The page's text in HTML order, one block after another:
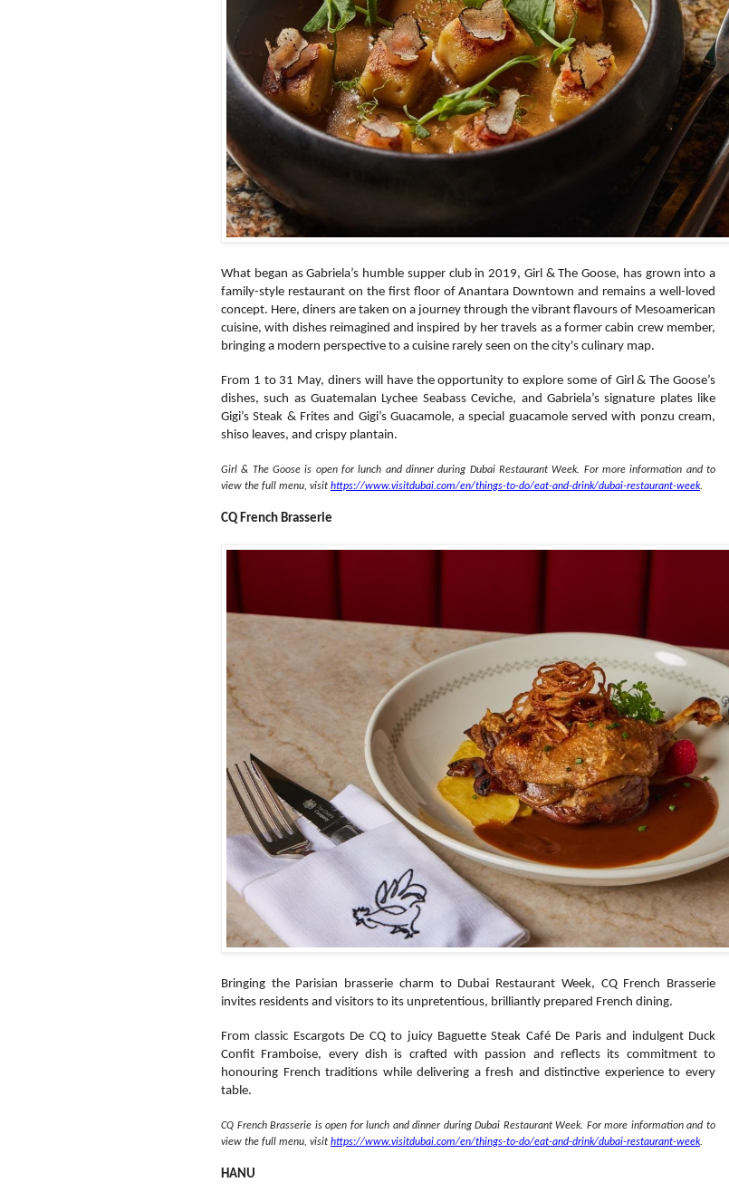
What began as Gabriela’s humble supper club in 2019, Girl & The Goose, has grown into a
family-style restaurant on the first floor of Anantara Downtown and remains a well-loved
concept. Here, diners are taken on a journey through the vibrant flavours of Mesoamerican
cuisine, with dishes reimagined and inspired by her travels as a former cabin crew member,
bringing a modern perspective to a cuisine rarely seen on the city's culinary map.
From 1 to 31 May, diners will have the opportunity to explore some of Girl & The Goose’s
dishes, such as Guatemalan Lychee Seabass Ceviche, and Gabriela’s signature plates like
Gigi’s Steak & Frites and Gigi’s Guacamole, a special guacamole served with ponzu cream,
shiso leaves, and crispy plantain.
Girl & The Goose is open for lunch and dinner during Dubai Restaurant Week. For more information and to
view the full menu, visit https://www.visitdubai.com/en/things-to-do/eat-and-drink/dubai-restaurant-week.
CQ French Brasserie
Bringing the Parisian brasserie charm to Dubai Restaurant Week, CQ French Brasserie
invites residents and visitors to its unpretentious, brilliantly prepared French dining.
From classic Escargots De CQ to juicy Baguette Steak Café De Paris and indulgent Duck
Confit Framboise, every dish is crafted with passion and reflects its commitment to
honouring French traditions while delivering a fresh and distinctive experience to every
table.
CQ French Brasserie is open for lunch and dinner during Dubai Restaurant Week. For more information and to
view the full menu, visit https://www.visitdubai.com/en/things-to-do/eat-and-drink/dubai-restaurant-week.
HANU